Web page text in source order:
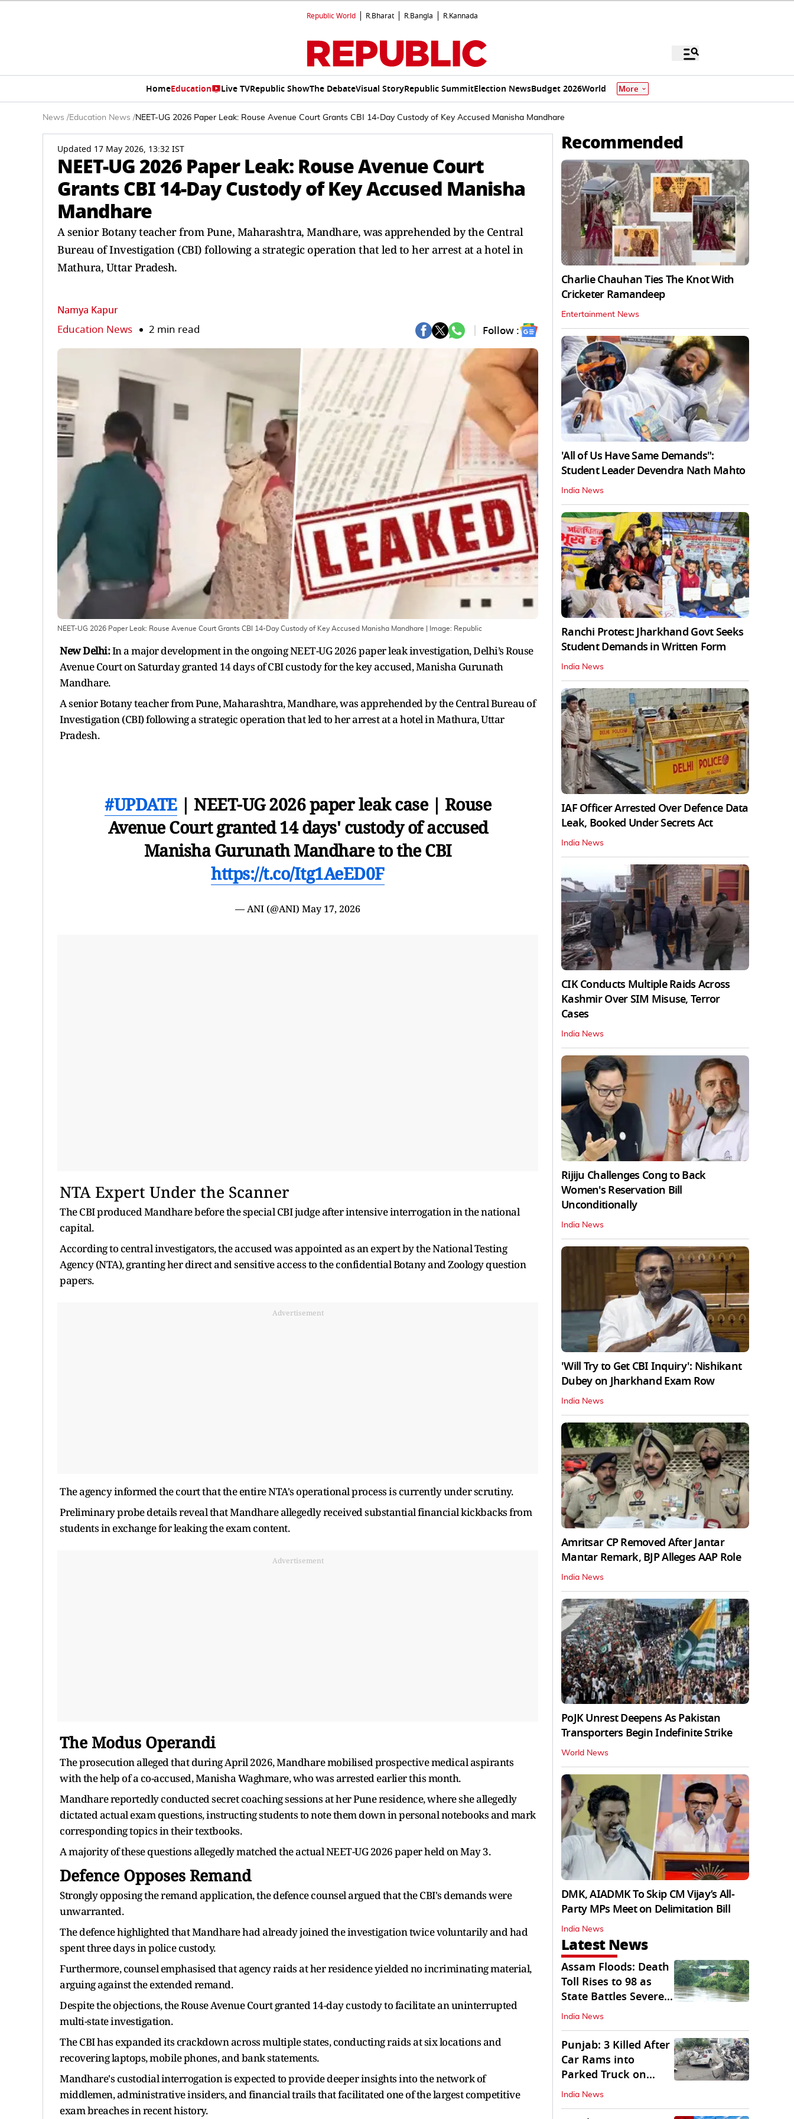
Republic World R.Bharat R.Bangla R.Kannada
HomeEducation Live TVRepublic ShowThe DebateVisual StoryRepublic SummitElection NewsBudget 2026World More
News /Education News /NEET-UG 2026 Paper Leak: Rouse Avenue Court Grants CBI 14-Day Custody of Key Accused Manisha Mandhare
Updated 17 May 2026, 13:32 IST
NEET-UG 2026 Paper Leak: Rouse Avenue Court
Grants CBI 14-Day Custody of Key Accused Manisha
Mandhare
A senior Botany teacher from Pune, Maharashtra, Mandhare, was apprehended by the Central
Bureau of Investigation (CBI) following a strategic operation that led to her arrest at a hotel in
Mathura, Uttar Pradesh.
Namya Kapur
Education News 2 min read Follow :
NEET-UG 2026 Paper Leak: Rouse Avenue Court Grants CBI 14-Day Custody of Key Accused Manisha Mandhare | Image: Republic
New Delhi:In a major development in the ongoing NEET-UG 2026 paper leak investigation, Delhi’s Rouse
Avenue Court on Saturday granted 14 days of CBI custody for the key accused, Manisha Gurunath
Mandhare.
A senior Botany teacher from Pune, Maharashtra, Mandhare, was apprehended by the Central Bureau of
Investigation (CBI) following a strategic operation that led to her arrest at a hotel in Mathura, Uttar
Pradesh.
#UPDATE| NEET-UG 2026 paper leak case | Rouse
Avenue Court granted 14 days' custody of accused
Manisha Gurunath Mandhare to the CBI
https://t.co/Itg1AeED0F
— ANI (@ANI) May 17, 2026
NTA Expert Under the Scanner
The CBI produced Mandhare before the special CBI judge after intensive interrogation in the national
capital.
According to central investigators, the accused was appointed as an expert by the National Testing
Agency (NTA), granting her direct and sensitive access to the confidential Botany and Zoology question
papers.
Advertisement
The agency informed the court that the entire NTA's operational process is currently under scrutiny.
Preliminary probe details reveal that Mandhare allegedly received substantial financial kickbacks from
students in exchange for leaking the exam content.
Advertisement
The Modus Operandi
The prosecution alleged that during April 2026, Mandhare mobilised prospective medical aspirants
with the help of a co-accused, Manisha Waghmare, who was arrested earlier this month.
Mandhare reportedly conducted secret coaching sessions at her Pune residence, where she allegedly
dictated actual exam questions, instructing students to note them down in personal notebooks and mark
corresponding topics in their textbooks.
A majority of these questions allegedly matched the actual NEET-UG 2026 paper held on May 3.
Defence Opposes Remand
Strongly opposing the remand application, the defence counsel argued that the CBI's demands were
unwarranted.
The defence highlighted that Mandhare had already joined the investigation twice voluntarily and had
spent three days in police custody.
Furthermore, counsel emphasised that agency raids at her residence yielded no incriminating material,
arguing against the extended remand.
Despite the objections, the Rouse Avenue Court granted 14-day custody to facilitate an uninterrupted
multi-state investigation.
The CBI has expanded its crackdown across multiple states, conducting raids at six locations and
recovering laptops, mobile phones, and bank statements.
Mandhare's custodial interrogation is expected to provide deeper insights into the network of
middlemen, administrative insiders, and financial trails that facilitated one of the largest competitive
exam breaches in recent history.
Recommended
Charlie Chauhan Ties The Knot With
Cricketer Ramandeep
Entertainment News
'All of Us Have Same Demands":
Student Leader Devendra Nath Mahto
India News
Ranchi Protest: Jharkhand Govt Seeks
Student Demands in Written Form
India News
IAF Officer Arrested Over Defence Data
Leak, Booked Under Secrets Act
India News
CIK Conducts Multiple Raids Across
Kashmir Over SIM Misuse, Terror
Cases
India News
Rijiju Challenges Cong to Back
Women's Reservation Bill
Unconditionally
India News
'Will Try to Get CBI Inquiry': Nishikant
Dubey on Jharkhand Exam Row
India News
Amritsar CP Removed After Jantar
Mantar Remark, BJP Alleges AAP Role
India News
PoJK Unrest Deepens As Pakistan
Transporters Begin Indefinite Strike
World News
DMK, AIADMK To Skip CM Vijay’s All-
Party MPs Meet on Delimitation Bill
India News
Latest News
Assam Floods: Death
Toll Rises to 98 as
State Battles Severe
Deluge
India News
Punjab: 3 Killed After
Car Rams into
Parked Truck on
Jalandhar Bypass
India News